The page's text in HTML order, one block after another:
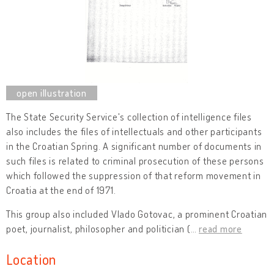
The State Security Service's collection of intelligence files
also includes the files of intellectuals and other participants
in the Croatian Spring. A significant number of documents in
such files is related to criminal prosecution of these persons
which followed the suppression of that reform movement in
Croatia at the end of 1971.
This group also included Vlado Gotovac, a prominent Croatian
poet, journalist, philosopher and politician (
read more
Location